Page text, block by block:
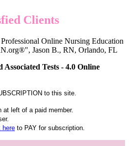
Clients
Online Nursing Education
Jason B., RN, Orlando, FL
Tests - 4.0 Online
to this site.
at left of a paid member.
here to PAY for subscription.